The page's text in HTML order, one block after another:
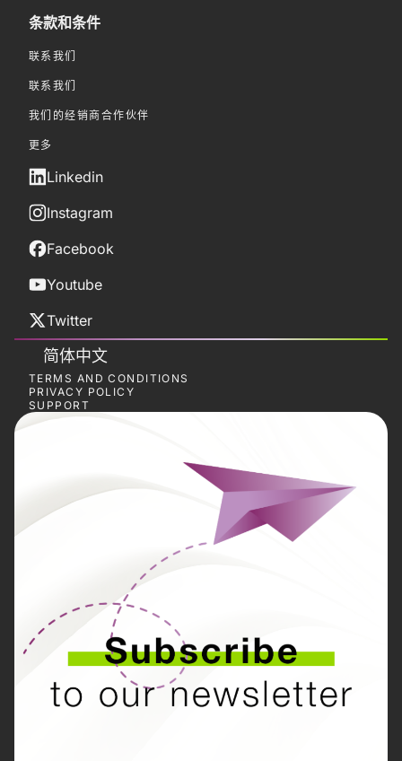
条款和条件
联系我们
联系我们
我们的经销商合作伙伴
更多
Linkedin
Instagram
Facebook
Youtube
Twitter
简体中文
TERMS AND CONDITIONS
PRIVACY POLICY
SUPPORT